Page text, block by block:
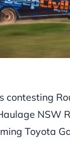
contesting
NSW
Toyota